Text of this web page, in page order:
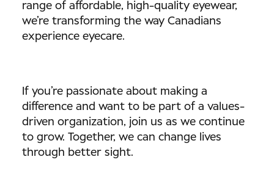
range of affordable, high-quality eyewear,
we’re transforming the way Canadians
experience eyecare.
If you’re passionate about making a
difference and want to be part of a values-
driven organization, join us as we continue
to grow. Together, we can change lives
through better sight.